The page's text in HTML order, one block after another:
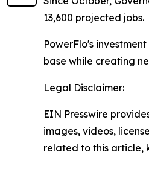
13,600 projected jobs.
PowerFlo's
base while creating
Legal Disclaimer:
EIN Presswire
images, videos,
related to this article,